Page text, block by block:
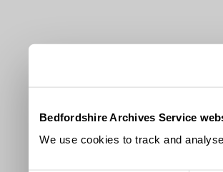
Bedfordshire Archives Service
We use cookies to track and